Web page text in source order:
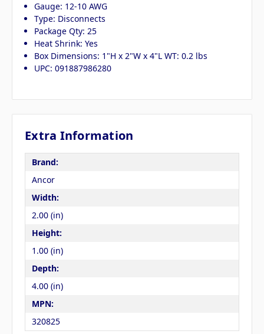
Gauge: 12-10 AWG
Type: Disconnects
Package Qty: 25
Heat Shrink: Yes
Box Dimensions: 1"H x 2"W x 4"L WT: 0.2 lbs
UPC: 091887986280
Extra Information
Brand:
Ancor
Width:
2.00 (in)
Height:
1.00 (in)
Depth:
4.00 (in)
MPN:
320825